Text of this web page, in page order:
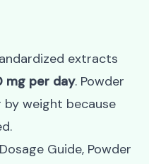
extracts
per day. Powder
weight because
Guide, Powder